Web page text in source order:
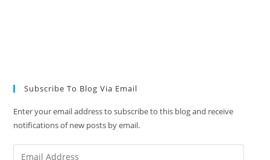
Subscribe To Blog Via Email
Enter your email address to subscribe to this blog and receive
notifications of new posts by email.
Email